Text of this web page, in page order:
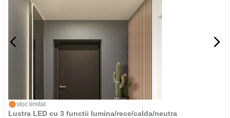
stoc limitat
Lustra LED cu 3 functii lumina/rece/calda/neutra